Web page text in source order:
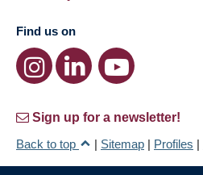
Find us on
Sign up for a newsletter!
Back to top
| Sitemap | Profiles |